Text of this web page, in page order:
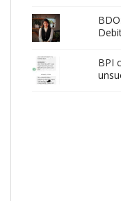
BPI